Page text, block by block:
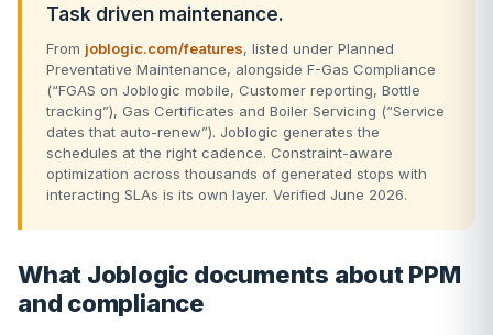
Task driven maintenance.
From joblogic.com/features, listed under Planned
Preventative Maintenance, alongside F-Gas Compliance
(“FGAS on Joblogic mobile, Customer reporting, Bottle
tracking”), Gas Certificates and Boiler Servicing (“Service
dates that auto-renew”). Joblogic generates the
schedules at the right cadence. Constraint-aware
optimization across thousands of generated stops with
interacting SLAs is its own layer. Verified June 2026.
What Joblogic documents about PPM
and compliance